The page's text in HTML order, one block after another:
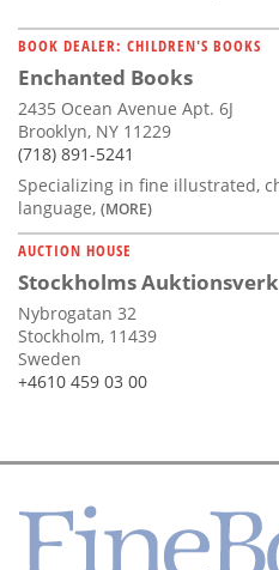
BOOK DEALER: CHILDREN'S BOOKS
Enchanted Books
2435 Ocean Avenue Apt. 6J
Brooklyn, NY 11229
(718) 891-5241
Specializing in fine illustrated,
language, (MORE)
AUCTION HOUSE
Stockholms Auktionsverk
Nybrogatan 32
Stockholm, 11439
Sweden
+4610 459 03 00